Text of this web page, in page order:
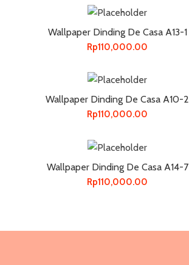
Wallpaper Dinding De Casa A13-1
Rp110,000.00
Wallpaper Dinding De Casa A10-2
Rp110,000.00
Wallpaper Dinding De Casa A14-7
Rp110,000.00